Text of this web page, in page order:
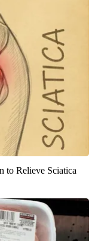
to Relieve Sciatica